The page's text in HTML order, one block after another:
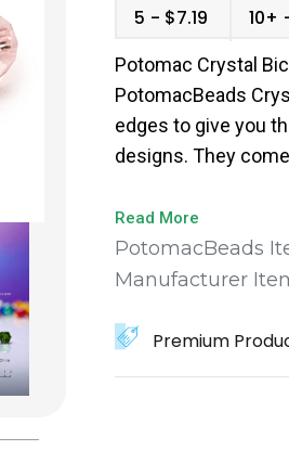
5
$7.19 10+
Potomac Crystal
PotomacBeads
edges to give you
designs. They
Read More
PotomacBeads
Manufacturer
Premium